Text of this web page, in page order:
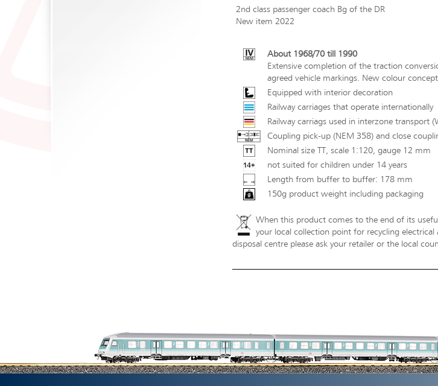
2nd class passenger coach Bg of the DR
New item 2022
About 1968/70 till 1990
Extensive completion of the traction
agreed vehicle markings. New colour
Equipped with interior decoration
Railway carriages that operate internationally
Railway carriags used in interzone transport
Coupling pick-up (NEM 358) and close
Nominal size TT, scale 1:120, gauge 12 mm
not suited for children under 14 years
Length from buffer to buffer: 178 mm
150g product weight including packaging
When this product comes to the end of its
your local collection point for recycling
disposal centre please ask your retailer or the local